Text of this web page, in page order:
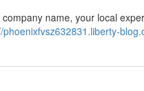
name, your local
phoenixfvsz632831.liberty-